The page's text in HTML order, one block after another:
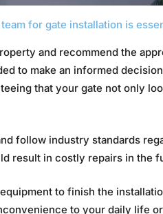
for gate installation is
and recommend the
to make an informed
that your gate not only
follow industry standards
result in costly repairs in the
to finish the
to your daily life or